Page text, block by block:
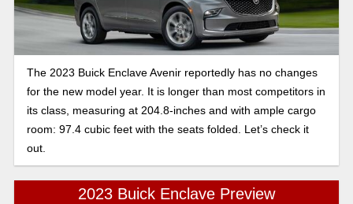
The 2023 Buick Enclave Avenir reportedly has no changes
for the new model year. It is longer than most competitors in
its class, measuring at 204.8-inches and with ample cargo
room: 97.4 cubic feet with the seats folded. Let’s check it
out.
2023 Buick Enclave Preview